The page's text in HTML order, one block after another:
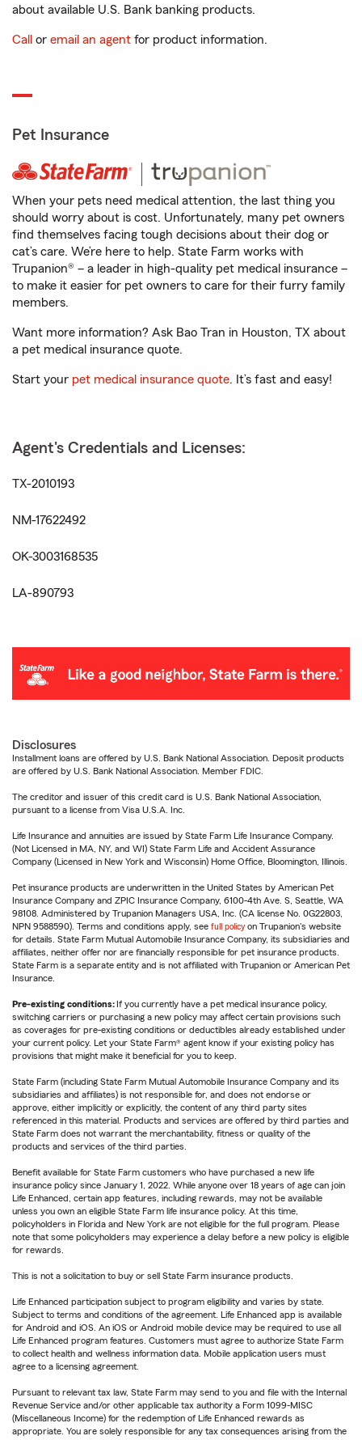
about available U.S. Bank banking products.
Call or email an agent for product information.
Pet Insurance
When your pets need medical attention, the last thing you
should worry about is cost. Unfortunately, many pet owners
find themselves facing tough decisions about their dog or
cat’s care. We’re here to help. State Farm works with
Trupanion® – a leader in high-quality pet medical insurance –
to make it easier for pet owners to care for their furry family
members.
Want more information? Ask Bao Tran in Houston, TX about
a pet medical insurance quote.
Start your pet medical insurance quote. It’s fast and easy!
Agent's Credentials and Licenses:
TX-2010193
NM-17622492
OK-3003168535
LA-890793
Disclosures
Installment loans are offered by U.S. Bank National Association. Deposit products
are offered by U.S. Bank National Association. Member FDIC.
The creditor and issuer of this credit card is U.S. Bank National Association,
pursuant to a license from Visa U.S.A. Inc.
Life Insurance and annuities are issued by State Farm Life Insurance Company.
(Not Licensed in MA, NY, and WI) State Farm Life and Accident Assurance
Company (Licensed in New York and Wisconsin) Home Office, Bloomington, Illinois.
Pet insurance products are underwritten in the United States by American Pet
Insurance Company and ZPIC Insurance Company, 6100-4th Ave. S, Seattle, WA
98108. Administered by Trupanion Managers USA, Inc. (CA license No. 0G22803,
NPN 9588590). Terms and conditions apply, see full policy on Trupanion's website
for details. State Farm Mutual Automobile Insurance Company, its subsidiaries and
affiliates, neither offer nor are financially responsible for pet insurance products.
State Farm is a separate entity and is not affiliated with Trupanion or American Pet
Insurance.
Pre-existing conditions: If you currently have a pet medical insurance policy,
switching carriers or purchasing a new policy may affect certain provisions such
as coverages for pre-existing conditions or deductibles already established under
your current policy. Let your State Farm® agent know if your existing policy has
provisions that might make it beneficial for you to keep.
State Farm (including State Farm Mutual Automobile Insurance Company and its
subsidiaries and affiliates) is not responsible for, and does not endorse or
approve, either implicitly or explicitly, the content of any third party sites
referenced in this material. Products and services are offered by third parties and
State Farm does not warrant the merchantability, fitness or quality of the
products and services of the third parties.
Benefit available for State Farm customers who have purchased a new life
insurance policy since January 1, 2022. While anyone over 18 years of age can join
Life Enhanced, certain app features, including rewards, may not be available
unless you own an eligible State Farm life insurance policy. At this time,
policyholders in Florida and New York are not eligible for the full program. Please
note that some policyholders may experience a delay before a new policy is eligible
for rewards.
This is not a solicitation to buy or sell State Farm insurance products.
Life Enhanced participation subject to program eligibility and varies by state.
Subject to terms and conditions of the agreement. Life Enhanced app is available
for Android and iOS. An iOS or Android mobile device may be required to use all
Life Enhanced program features. Customers must agree to authorize State Farm
to collect health and wellness information data. Mobile application users must
agree to a licensing agreement.
Pursuant to relevant tax law, State Farm may send to you and file with the Internal
Revenue Service and/or other applicable tax authority a Form 1099-MISC
(Miscellaneous Income) for the redemption of Life Enhanced rewards as
appropriate. You are solely responsible for any tax consequences arising from the